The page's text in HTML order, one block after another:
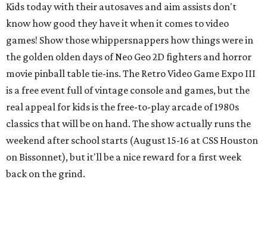
Kids today with their autosaves and aim assists don't
know how good they have it when it comes to video
games! Show those whippersnappers how things were in
the golden olden days of Neo Geo 2D fighters and horror
movie pinball table tie-ins. The Retro Video Game Expo III
is a free event full of vintage console and games, but the
real appeal for kids is the free-to-play arcade of 1980s
classics that will be on hand. The show actually runs the
weekend after school starts (August 15-16 at CSS Houston
on Bissonnet), but it'll be a nice reward for a first week
back on the grind.